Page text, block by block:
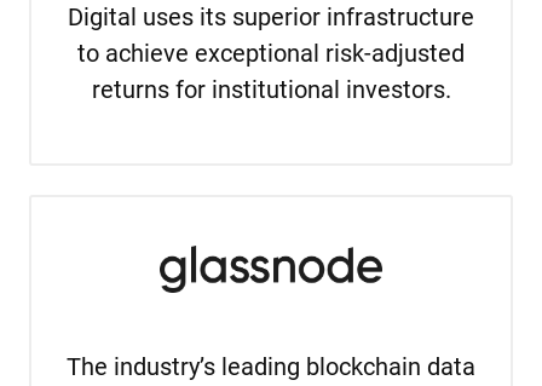
Digital uses its superior infrastructure
to achieve exceptional risk-adjusted
returns for institutional investors.
The industry’s leading blockchain data